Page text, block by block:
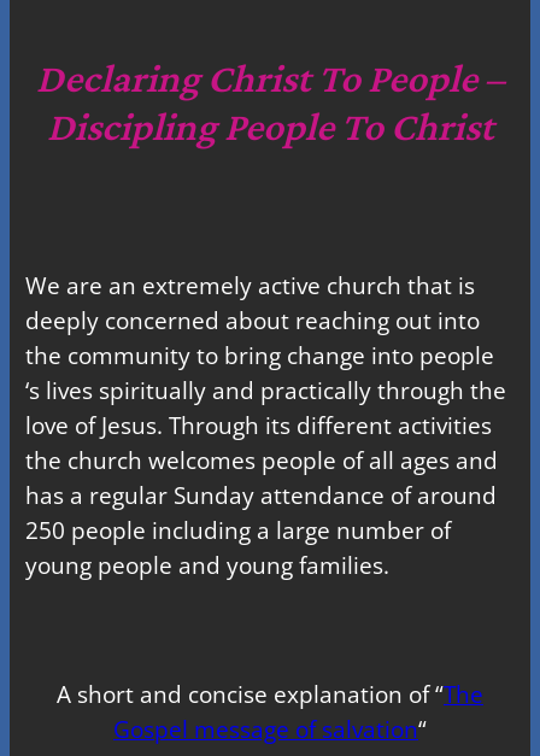
c
h
Declaring Christ To People –
Discipling People To Christ
We are an extremely active church that is
deeply concerned about reaching out into
the community to bring change into people
‘s lives spiritually and practically through the
love of Jesus. Through its different activities
the church welcomes people of all ages and
has a regular Sunday attendance of around
250 people including a large number of
young people and young families.
A short and concise explanation of “The
Gospel message of salvation“